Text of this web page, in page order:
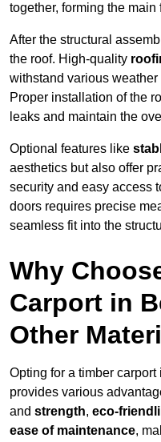
together, forming the main
After the structural
the roof. High-quality
withstand various
Proper installation of the
leaks and maintain the
Optional features like
aesthetics but also offer
security and easy access
doors requires precise
seamless fit into the
Why
Carport in
Other
Opting for a timber
provides various
and strength, eco-
ease of maintenance,